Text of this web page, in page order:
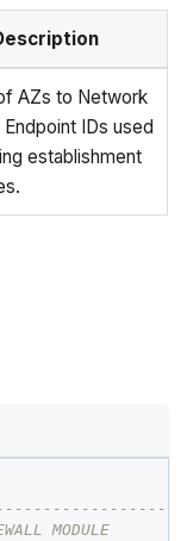
AZs to Network
Endpoint IDs used
establishment
MODULE